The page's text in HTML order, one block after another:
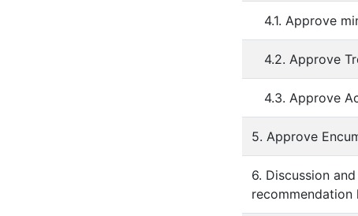
4.1. Approve
4.2. Approve
4.3. Approve
5. Approve
6. Discussion